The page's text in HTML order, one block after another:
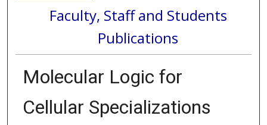
Faculty, Staff and Students
Publications
Molecular Logic for
Cellular Specializations